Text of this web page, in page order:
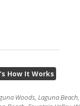
How It Works
Woods, Laguna